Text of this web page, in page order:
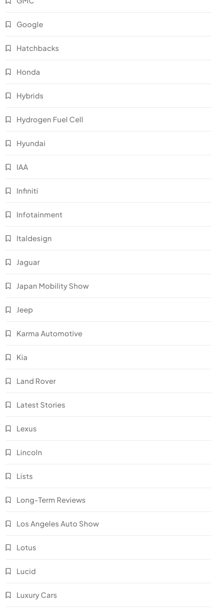
Google
Hatchbacks
Honda
Hybrids
Hydrogen Fuel Cell
Hyundai
IAA
Infiniti
Infotainment
Italdesign
Jaguar
Japan Mobility Show
Jeep
Karma Automotive
Kia
Land Rover
Latest Stories
Lexus
Lincoln
Lists
Long-Term Reviews
Los Angeles Auto Show
Lotus
Lucid
Luxury Cars